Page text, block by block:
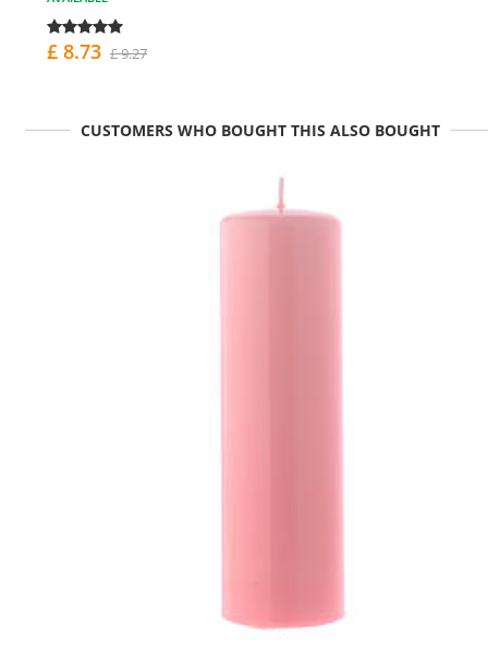
£ 8.73 £ 9.27
CUSTOMERS WHO BOUGHT THIS ALSO BOUGHT